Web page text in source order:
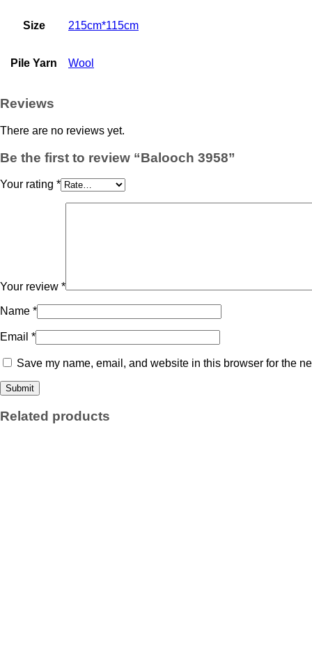
Size 215cm*115cm
Pile Yarn Wool
Reviews
There are no reviews yet.
Be the first to review “Balooch 3958”
Your rating *
Your review *
Name *
Email *
Save my name, email, and website in this browser for the
Related products